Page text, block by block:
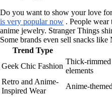
Do you want to show your love
is very popular now . People wear
anime jewelry. Stranger Things
Some brands even sell snacks
Trend Type
Geek Chic Fashion
Thick-rimmed
elements
Retro and Anime-
Inspired Wear
Anime-